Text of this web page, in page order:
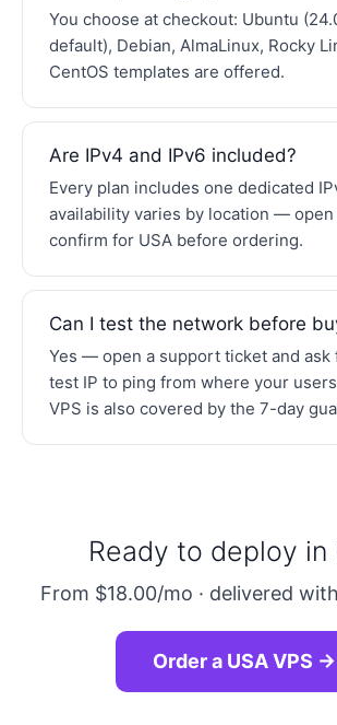
You choose at checkout: Ubuntu
default), Debian, AlmaLinux, Rocky
CentOS templates are offered.
Are IPv4 and IPv6 included?
Every plan includes one dedicated
availability varies by location — open
confirm for USA before ordering.
Can I test the network before
Yes — open a support ticket and ask
test IP to ping from where your
VPS is also covered by the 7-day
Ready to deploy in
From $18.00/mo · delivered
Order a USA VPS →